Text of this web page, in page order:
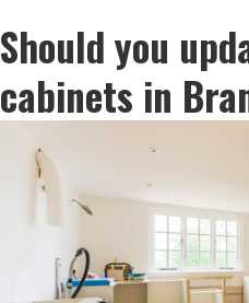
Should you
cabinets in